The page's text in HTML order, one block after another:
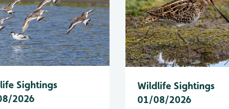
Sightings
2026
Wildlife Sightings
01/08/2026